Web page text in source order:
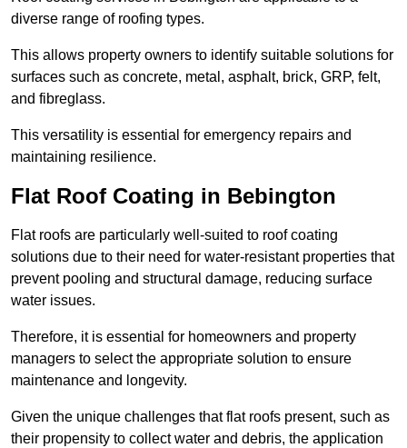
diverse range of roofing types.
This allows property owners to identify suitable solutions for
surfaces such as concrete, metal, asphalt, brick, GRP, felt,
and fibreglass.
This versatility is essential for emergency repairs and
maintaining resilience.
Flat Roof Coating in Bebington
Flat roofs are particularly well-suited to roof coating
solutions due to their need for water-resistant properties that
prevent pooling and structural damage, reducing surface
water issues.
Therefore, it is essential for homeowners and property
managers to select the appropriate solution to ensure
maintenance and longevity.
Given the unique challenges that flat roofs present, such as
their propensity to collect water and debris, the application